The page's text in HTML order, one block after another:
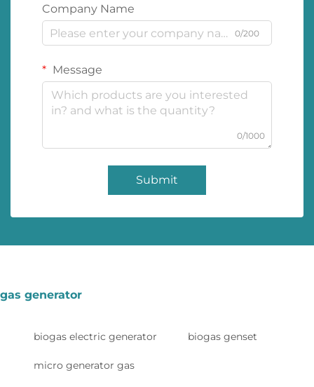
Company Name
0/200
Message
0/1000
Submit
gas generator
biogas electric generator biogas genset
micro generator gas